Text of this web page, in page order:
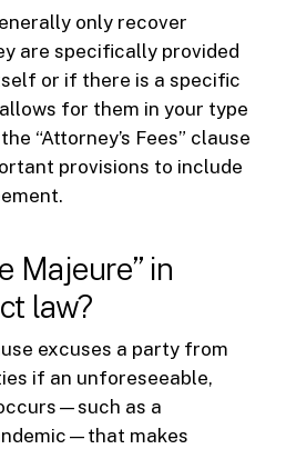
only recover
are specifically provided
or if there is a specific
for them in your type
“Attorney’s Fees” clause
provisions to include
Majeure” in
law?
excuses a party from
if an unforeseeable,
as a
makes